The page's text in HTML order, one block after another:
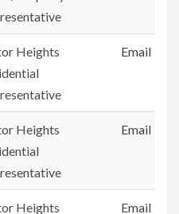
Heights
Email
Heights
Email
Heights
Email